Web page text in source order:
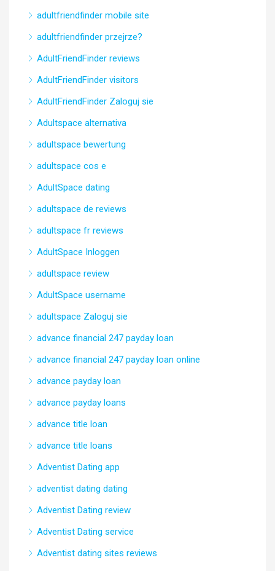
adultfriendfinder mobile site
adultfriendfinder przejrze?
AdultFriendFinder reviews
AdultFriendFinder visitors
AdultFriendFinder Zaloguj sie
Adultspace alternativa
adultspace bewertung
adultspace cos e
AdultSpace dating
adultspace de reviews
adultspace fr reviews
AdultSpace Inloggen
adultspace review
AdultSpace username
adultspace Zaloguj sie
advance financial 247 payday loan
advance financial 247 payday loan online
advance payday loan
advance payday loans
advance title loan
advance title loans
Adventist Dating app
adventist dating dating
Adventist Dating review
Adventist Dating service
Adventist dating sites reviews